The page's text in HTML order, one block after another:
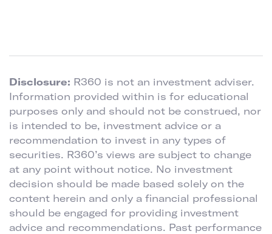
Disclosure: R360 is not an investment adviser.
Information provided within is for educational
purposes only and should not be construed, nor
is intended to be, investment advice or a
recommendation to invest in any types of
securities. R360’s views are subject to change
at any point without notice. No investment
decision should be made based solely on the
content herein and only a financial professional
should be engaged for providing investment
advice and recommendations. Past performance